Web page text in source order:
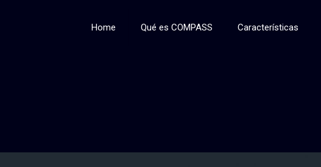
Home Qué es COMPASS Características